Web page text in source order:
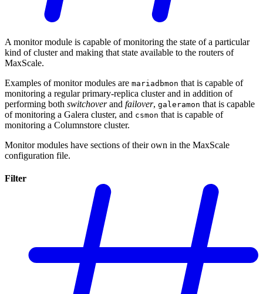
A monitor module is capable of monitoring the state of a particular
kind of cluster and making that state available to the routers of
MaxScale.
Examples of monitor modules are mariadbmon that is capable of
monitoring a regular primary-replica cluster and in addition of
performing both switchoverand failover, galeramon that is capable
of monitoring a Galera cluster, and csmon that is capable of
monitoring a Columnstore cluster.
Monitor modules have sections of their own in the MaxScale
configuration file.
Filter